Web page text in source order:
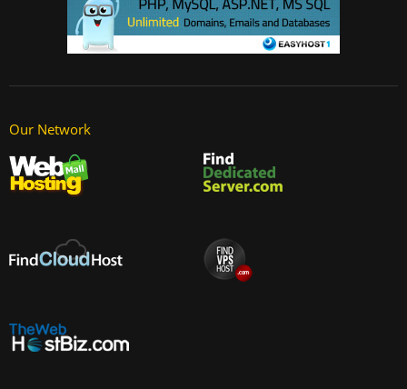
Our Network